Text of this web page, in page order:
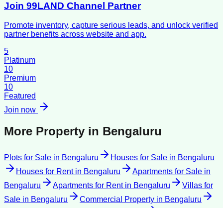
Join 99LAND Channel Partner
Promote inventory, capture serious leads, and unlock verified
partner benefits across website and app.
5
Platinum
10
Premium
10
Featured
Join now
More Property in Bengaluru
Plots for Sale in Bengaluru Houses for Sale in Bengaluru
Houses for Rentin Bengaluru Apartments for Sale in
Bengaluru
Apartments for Rentin Bengaluru
Villas for
Sale in Bengaluru Commercial Property in Bengaluru